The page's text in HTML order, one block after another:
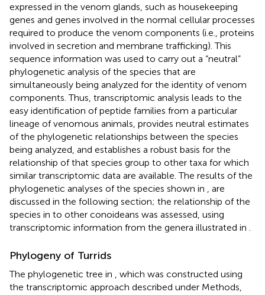
expressed in the venom glands, such as housekeeping
genes and genes involved in the normal cellular processes
required to produce the venom components (i.e., proteins
involved in secretion and membrane trafficking). This
sequence information was used to carry out a “neutral”
phylogenetic analysis of the species that are
simultaneously being analyzed for the identity of venom
components. Thus, transcriptomic analysis leads to the
easy identification of peptide families from a particular
lineage of venomous animals, provides neutral estimates
of the phylogenetic relationships between the species
being analyzed, and establishes a robust basis for the
relationship of that species group to other taxa for which
similar transcriptomic data are available. The results of the
phylogenetic analyses of the species shown in
are
discussed in the following section; the relationship of the
species in to other conoideans was assessed, using
transcriptomic information from the genera illustrated in
Phylogeny of Turrids
The phylogenetic tree in
, which was constructed using
the transcriptomic approach described under Methods,